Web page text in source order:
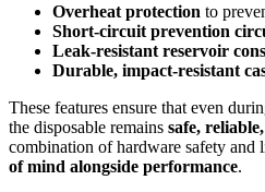
Overheat protection to
Short-circuit prevention
Leak-resistant reservoir
Durable, impact-resistant
These features ensure that even
the disposable remains safe,
combination of hardware safety
of mind alongside performance.